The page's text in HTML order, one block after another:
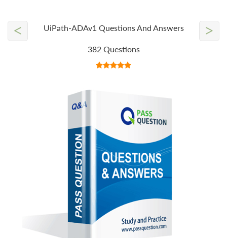
UiPath-ADAv1 Questions And Answers
382 Questions
< >